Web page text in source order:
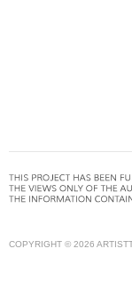
COPYRIGHT © 2026